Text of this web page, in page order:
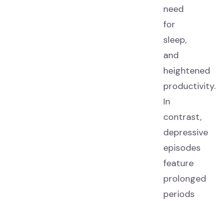
need
for
sleep,
and
heightened
productivity.
In
contrast,
depressive
episodes
feature
prolonged
periods